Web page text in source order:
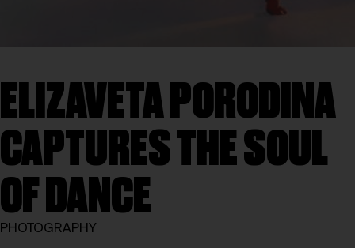
ELIZAVETA PORODINA
CAPTURES THE SOUL
OF DANCE
PHOTOGRAPHY